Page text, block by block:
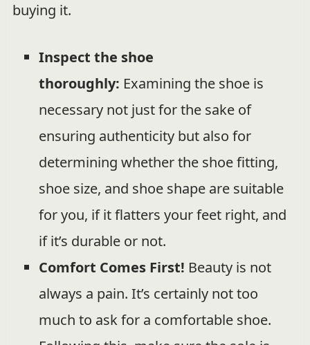
buying it.
Inspect the shoe
thoroughly: Examining the shoe is
necessary not just for the sake of
ensuring authenticity but also for
determining whether the shoe fitting,
shoe size, and shoe shape are suitable
for you, if it flatters your feet right, and
if it’s durable or not.
Comfort Comes First! Beauty is not
always a pain. It’s certainly not too
much to ask for a comfortable shoe.